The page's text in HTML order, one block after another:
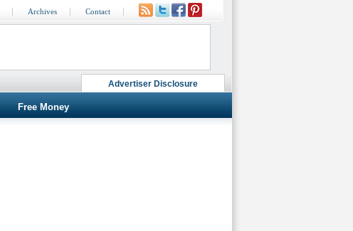
Advertiser Disclosure
Archives Contact
Free Money